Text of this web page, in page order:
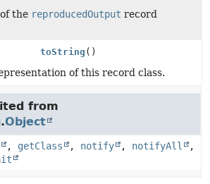
the reproducedOutput record
toString ()
of this record class.
from
Object
, getClass , notify , notifyAll
,